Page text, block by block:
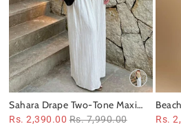
Sahara Drape Two‑Tone Maxi
Dress
Rs. 2,390.00 Rs. 7,990.00 Rs.